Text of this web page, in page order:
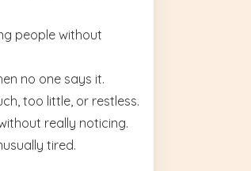
people without
no one says it.
too little, or restless.
really noticing.
tired.